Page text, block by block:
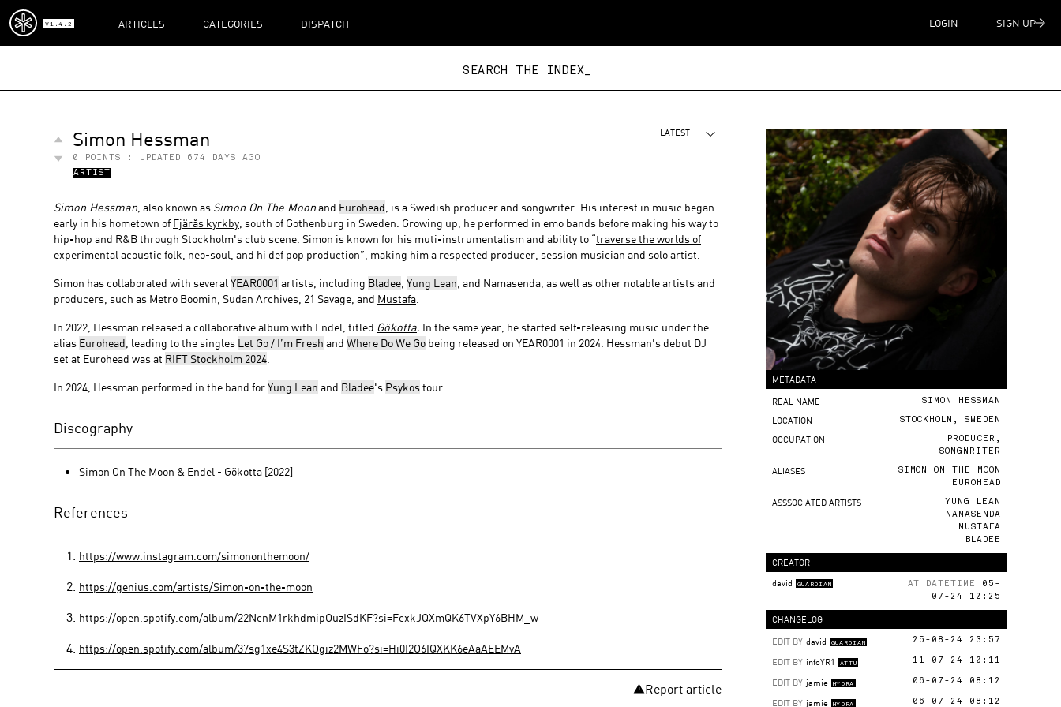
V1.4.2 ARTICLES CATEGORIES DISPATCH LOGIN SIGN UP
SEARCH THE INDEX_
Simon Hessman
0 POINTS : UPDATED
674 DAYS AGO
ARTIST
LATEST
Simon Hessman , also known as Simon On The Moonand Eurohead , is a Swedish producer and songwriter. His interest in music began
early in his hometown of Fjärås kyrkby , south of Gothenburg in Sweden. Growing up, he performed in emo bands before making his way to
hip-hop and R&B through Stockholm's club scene. Simon is known for his muti-instrumentalism and ability to “traverse the worlds of
experimental acoustic folk, neo-soul, and hi def pop production”, making him a respected producer, session musician and solo artist.
Simon has collaborated with several YEAR0001 artists, including Bladee Yung Lean , and Namasenda, as well as other notable artists and
producers, such as Metro Boomin, Sudan Archives, 21 Savage, and Mustafa
In 2022, Hessman released a collaborative album with Endel, titled Gökotta. In the same year, he started self-releasing music under the
alias Eurohead , leading to the singles Let Go / I’m Fresh and Where Do We Go being released on YEAR0001 in 2024. Hessman's debut DJ
set at Eurohead was at RIFT Stockholm 2024
In 2024, Hessman performed in the band forYung Lean and Bladee's Psykostour.
Discography
Simon On The Moon & Endel - Gökotta [2022]
References
https://www.instagram.com/simononthemoon/
https://genius.com/artists/Simon-on-the-moon
https://open.spotify.com/album/22NcnM1rkhdmipOuzISdKF?si=FcxkJQXmQK6TVXpY6BHM_w
https://open.spotify.com/album/37sg1xe4S3tZKOgiz2MWFo?si=Hi0I2O6IQXKK6eAaAEEMvA
Report article
METADATA
REAL NAME SIMON HESSMAN
LOCATION STOCKHOLM, SWEDEN
OCCUPATION
PRODUCER,
SONGWRITER
ALIASES
SIMON ON THE MOON
EUROHEAD
ASSSOCIATED ARTISTS
YUNG LEAN
NAMASENDA
MUSTAFA
BLADEE
CREATOR
david
GUARDIAN AT DATETIME
05-
07-24 12:25
CHANGELOG
EDIT BY david GUARDIAN 25-08-24 23:57
EDIT BY infoYR1 ATTU 11-07-24 10:11
EDIT BY jamie HYDRA 06-07-24 08:12
EDIT BY jamie HYDRA 06-07-24 08:12